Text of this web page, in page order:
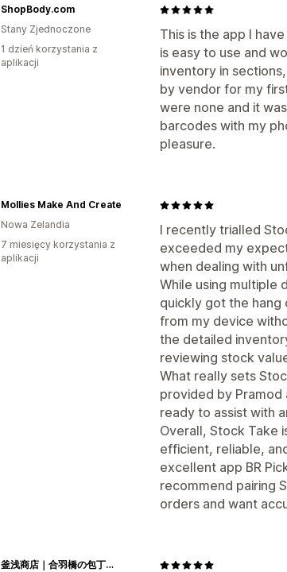
This is the app I
is easy to use and
inventory in
by vendor for my
were none and it
barcodes with my
pleasure.
ShopBody.com
Stany Zjednoczone
1 dzień korzystania z
aplikacji
I recently trialled
exceeded my
when dealing with
While using multiple
quickly got the
from my device
the detailed
reviewing stock
What really sets
provided by Pramod
ready to assist with
Overall, Stock Take
efficient, reliable,
excellent app BR
recommend pairing
orders and want
Mollies Make And Create
Nowa Zelandia
7 miesięcy korzystania z
aplikacji
釜浅商店｜合羽橋の包丁とキッチン用品専門店